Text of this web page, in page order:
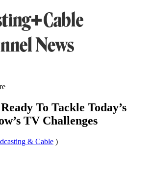
To Tackle Today’s
TV Challenges
& Cable )